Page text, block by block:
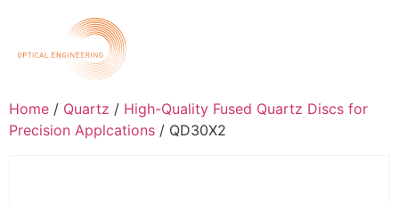
Home / Quartz / High-Quality Fused Quartz Discs for
Precision Applcations / QD30X2